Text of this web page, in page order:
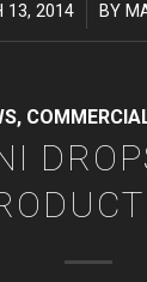
13, 2014
/ BY
,